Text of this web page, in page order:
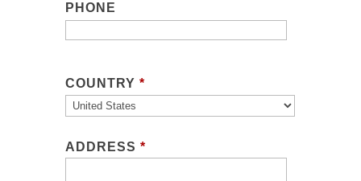
PHONE
COUNTRY *
ADDRESS *